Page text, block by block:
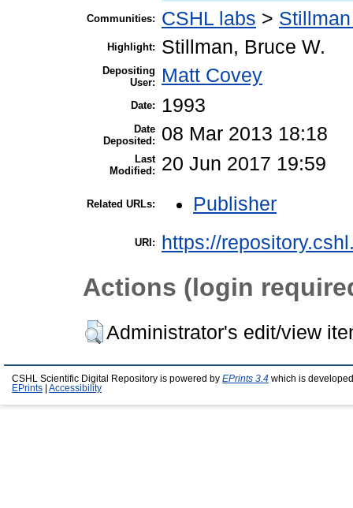
Communities: CSHL labs >
Highlight: Stillman, Bruce W.
Depositing
User:
Matt Covey
Date: 1993
Date
Deposited:
08 Mar 2013 18:18
Last
Modified:
20 Jun 2017 19:59
Related URLs: Publisher
URI: https://
Actions (login
Administrator's edit/view
CSHL Scientific Digital Repository is powered by EPrints 3.4 which is
EPrints
Accessibility